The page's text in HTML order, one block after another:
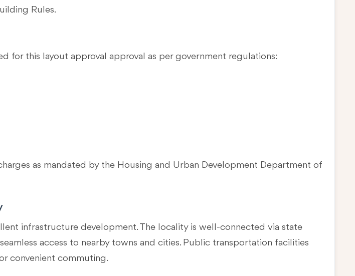
Rules.
for this layout approval approval as per government regulations:
as mandated by the Housing and Urban Development Department of
infrastructure development. The locality is well-connected via state
access to nearby towns and cities. Public transportation facilities
convenient commuting.